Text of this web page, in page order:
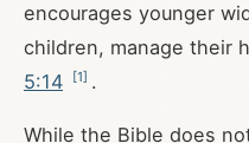
encourages younger
children, manage their
5:14
[1] .
While the Bible does